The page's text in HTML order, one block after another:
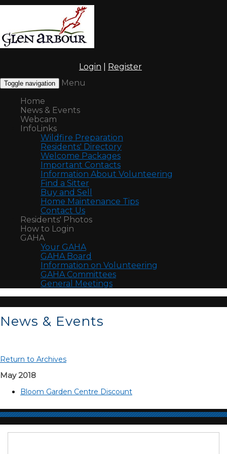
Login Register
Toggle navigation
Menu
Home
News & Events
Webcam
InfoLinks
Wildfire Preparation
Residents' Directory
Welcome Packages
Important Contacts
Information About Volunteering
Find a Sitter
Buy and Sell
Home Maintenance Tips
Contact Us
Residents' Photos
How to Login
GAHA
Your GAHA
GAHA Board
Information on Volunteering
GAHA Committees
General Meetings
News & Events
Return to Archives
May 2018
Bloom Garden Centre Discount